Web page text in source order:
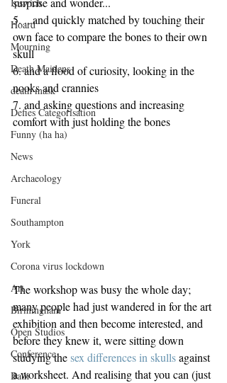
Hoard
Mourning
Death Maidens
death mask
Defies Categorisation
Funny (ha ha)
News
Archaeology
Funeral
Southampton
York
Corona virus lockdown
Art
Birmingham
Open Studios
Conference
Bath
5. ...and quickly matched by touching their
own face to compare the bones to their own
skull
6. and a flood of curiosity, looking in the
nooks and crannies
7. and asking questions and increasing
comfort with just holding the bones
The workshop was busy the whole day;
many people had just wandered in for the art
exhibition and then become interested, and
before they knew it, were sitting down
studying the sex differences in skulls against
a worksheet. And realising that you can (just